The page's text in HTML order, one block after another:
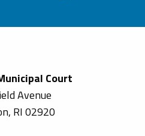
Court
Avenue
RI 02920